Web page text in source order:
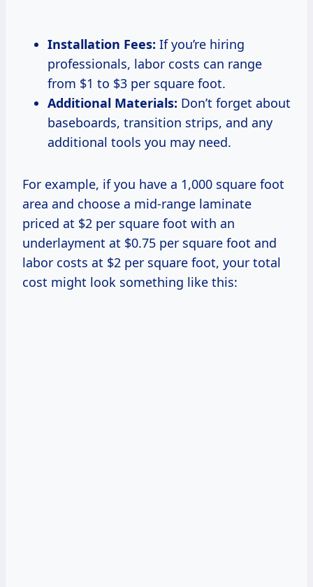
Installation Fees: If you’re hiring
professionals, labor costs can range
from $1 to $3 per square foot.
Additional Materials: Don’t forget about
baseboards, transition strips, and any
additional tools you may need.
For example, if you have a 1,000 square foot
area and choose a mid-range laminate
priced at $2 per square foot with an
underlayment at $0.75 per square foot and
labor costs at $2 per square foot, your total
cost might look something like this: